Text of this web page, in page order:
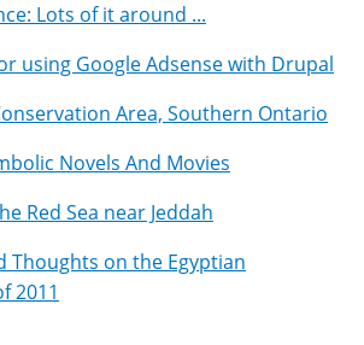
Lots of it around ...
using Google Adsense with Drupal
Area, Southern Ontario
Novels And Movies
Red Sea near Jeddah
Thoughts on the Egyptian
2011